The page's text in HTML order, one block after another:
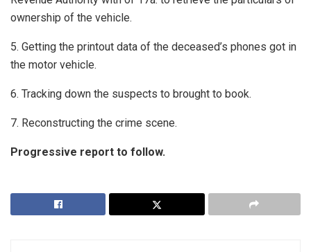
ownership of the vehicle.
5. Getting the printout data of the deceased’s phones got in
the motor vehicle.
6. Tracking down the suspects to brought to book.
7. Reconstructing the crime scene.
Progressive report to follow.